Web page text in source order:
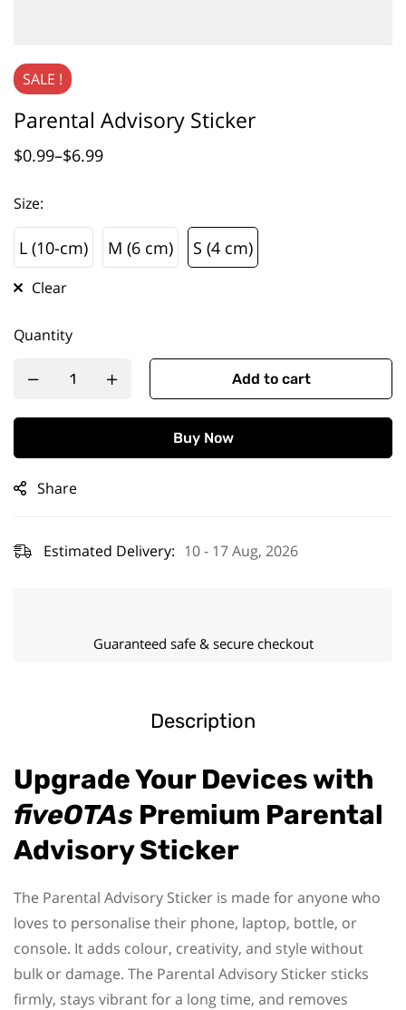
SALE !
Parental Advisory Sticker
$0.99–$6.99
Size:
L (10-cm)
L (10-cm)
M (6 cm) S (4 cm)
Clear
Quantity
Add to cart
Buy Now
Share
Estimated Delivery: 10 - 17 Aug, 2026
Guaranteed safe & secure checkout
Description
Upgrade Your Devices with
fiveOTAs Premium Parental
Advisory Sticker
The Parental Advisory Sticker is made for anyone who
loves to personalise their phone, laptop, bottle, or
console. It adds colour, creativity, and style without
bulk or damage. The Parental Advisory Sticker sticks
firmly, stays vibrant for a long time, and removes